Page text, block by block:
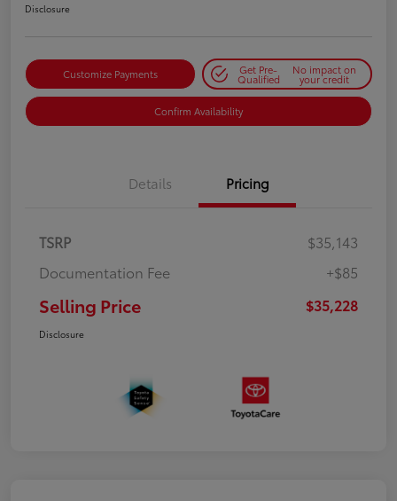
Disclosure
Customize Payments Get Pre-
Qualified
No impact on
your credit
Confirm Availability
Details Pricing
TSRP
$35,143
Documentation Fee
+$85
Selling Price $35,228
Disclosure